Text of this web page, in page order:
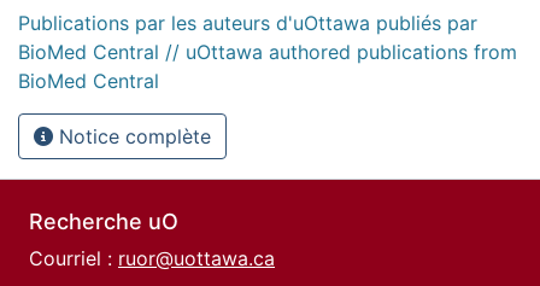
Publications par les auteurs d'uOttawa publiés par
BioMed Central // uOttawa authored publications from
BioMed Central
Notice complète
Recherche uO
Courriel : ruor@uottawa.ca